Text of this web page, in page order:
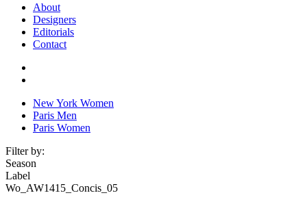
About
Designers
Editorials
Contact
New York Women
Paris Men
Paris Women
Filter by:
Season
Label
Wo_AW1415_Concis_05